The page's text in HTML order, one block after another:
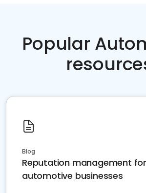
Popular
Blog
Reputation management for
automotive businesses